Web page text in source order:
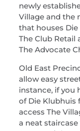
newly
Village and the
that houses
The Club Retail
The Advocate
Old East
allow easy
instance, if you
of Die Klubhuis
access The
a neat